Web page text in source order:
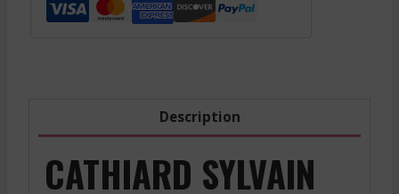
Description
CATHIARD SYLVAIN